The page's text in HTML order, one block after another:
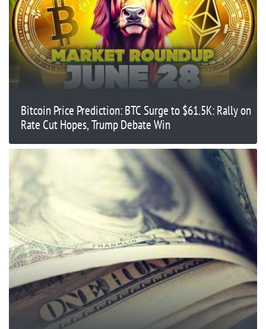
Bitcoin Price Prediction: BTC Surge to $61.5K: Rally on
Rate Cut Hopes, Trump Debate Win